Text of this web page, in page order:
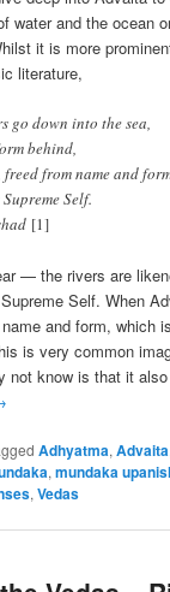
water and the ocean
it is more
literature,
go down into the sea,
behind,
from name and
Self.
[1]
— the rivers are
Self. When
and form, which
is very common
not know is that it
Adhyatma,Advaita
,mundaka
,Vedas